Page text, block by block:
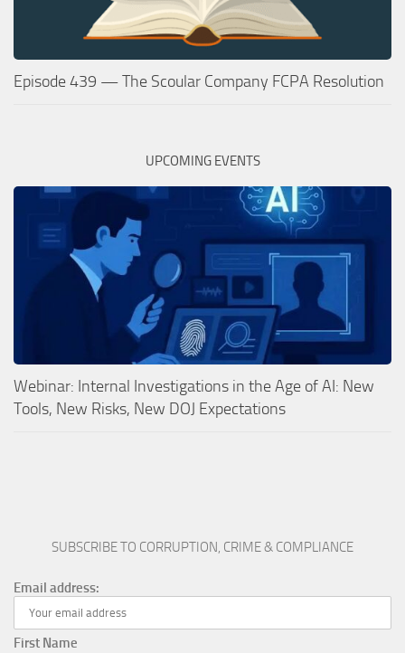
Episode 439 — The Scoular Company FCPA Resolution
UPCOMING EVENTS
Webinar: Internal Investigations in the Age of AI: New
Tools, New Risks, New DOJ Expectations
SUBSCRIBE TO CORRUPTION, CRIME & COMPLIANCE
Email address:
First Name